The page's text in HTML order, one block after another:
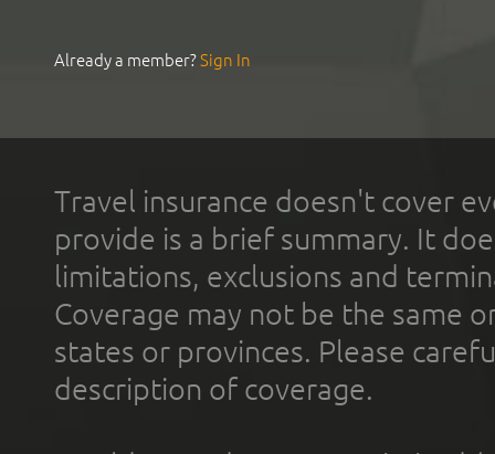
Already a member?Sign In
Travel insurance doesn't cover
provide is a brief summary. It
limitations, exclusions and
Coverage may not be the same
states or provinces. Please
description of coverage.